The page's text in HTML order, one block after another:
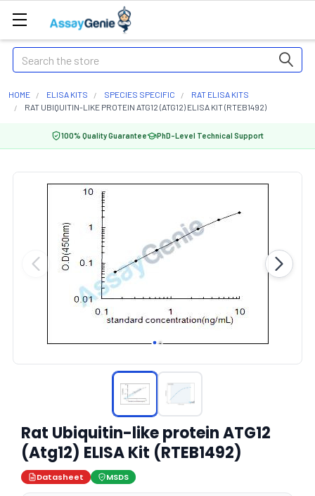
Search
HOME ELISA KITS SPECIES SPECIFIC
RAT ELISA KITS
RAT UBIQUITIN-LIKE PROTEIN ATG12 (ATG12) ELISA KIT (RTEB1492)
100% Quality Guarantee PhD-Level Technical Support
Rat Ubiquitin-like protein ATG12
(Atg12) ELISA Kit (RTEB1492)
Datasheet MSDS